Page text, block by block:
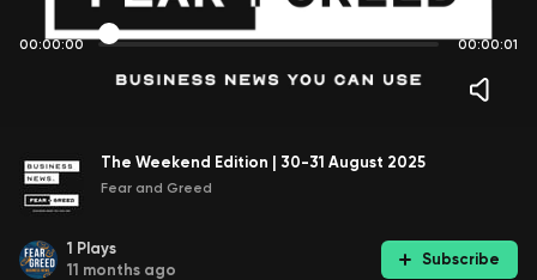
00:00:00 00:00:01
The Weekend Edition | 30-31 August 2025
Fear and Greed
1 Plays
11 months ago
Subscribe